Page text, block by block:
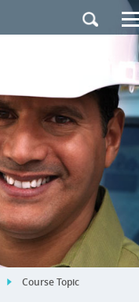
Contact Us
|French Site
Course Topic